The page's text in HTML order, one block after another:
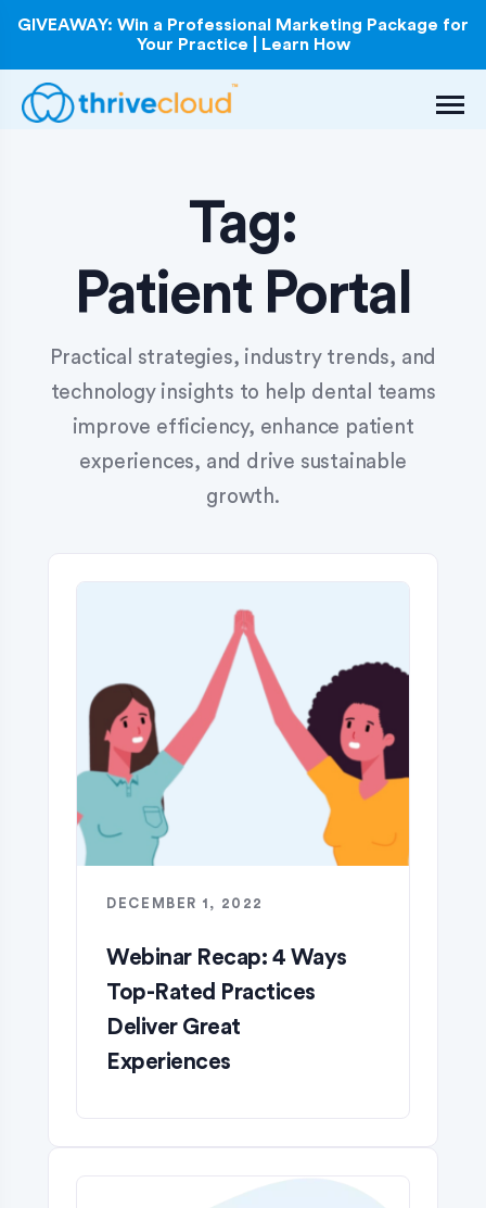
GIVEAWAY: Win a Professional Marketing Package for
Your Practice | Learn How
Tag:
Patient Portal
Practical strategies, industry trends, and
technology insights to help dental teams
improve efficiency, enhance patient
experiences, and drive sustainable
growth.
DECEMBER 1, 2022
Webinar Recap: 4 Ways
Top-Rated Practices
Deliver Great
Experiences